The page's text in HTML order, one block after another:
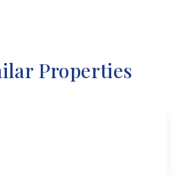
Properties